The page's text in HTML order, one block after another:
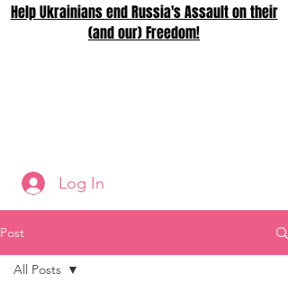
Help Ukrainians end Russia's Assault on their
(and our) Freedom!
Log In
Post
All Posts